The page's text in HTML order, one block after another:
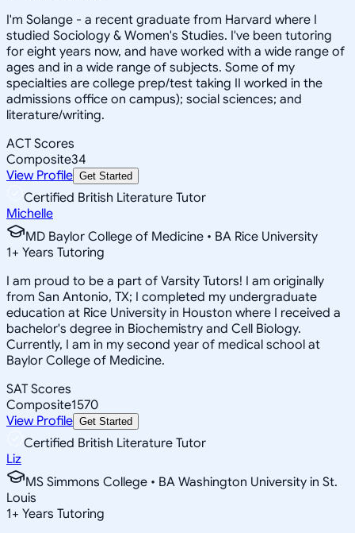
I'm Solange - a recent graduate from Harvard where I
studied Sociology & Women's Studies. I've been tutoring
for eight years now, and have worked with a wide range of
ages and in a wide range of subjects. Some of my
specialties are college prep/test taking II worked in the
admissions office on campus); social sciences; and
literature/writing.
ACT Scores
Composite34
View Profile Get Started
Certified British Literature Tutor
Michelle
MD Baylor College of Medicine • BA Rice University
1+ Years Tutoring
I am proud to be a part of Varsity Tutors! I am originally
from San Antonio, TX; I completed my undergraduate
education at Rice University in Houston where I received a
bachelor's degree in Biochemistry and Cell Biology.
Currently, I am in my second year of medical school at
Baylor College of Medicine.
SAT Scores
Composite1570
View Profile Get Started
Certified British Literature Tutor
Liz
MS Simmons College • BA Washington University in St.
Louis
1+ Years Tutoring